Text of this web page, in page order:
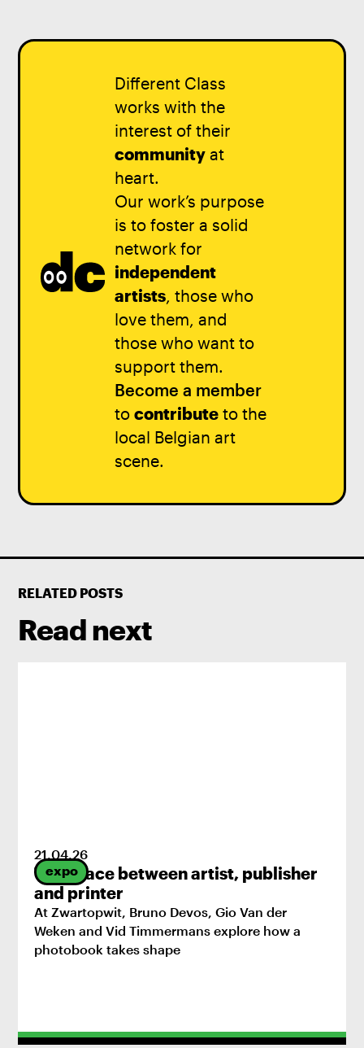
Different Class
works with the
interest of their
communityat
heart.
Our work’s purpose
is to foster a solid
network for
independent
artists, those who
love them, and
those who want to
support them.
Become a member
to contributeto the
local Belgian art
scene.
RELATED POSTS
Read next
expo
21.04.26
The space between artist, publisher
and printer
At Zwartopwit, Bruno Devos, Gio Van der
Weken and Vid Timmermans explore how a
photobook takes shape